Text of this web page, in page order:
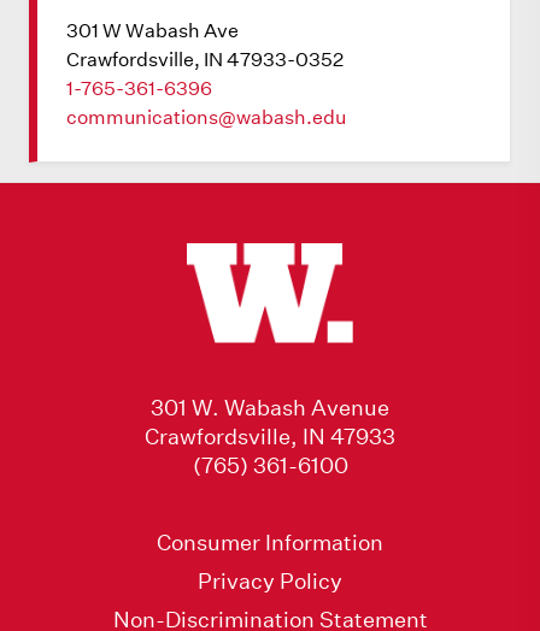
301 W Wabash Ave
Crawfordsville, IN 47933-0352
1-765-361-6396
communications@wabash.edu
301 W. Wabash Avenue
Crawfordsville, IN 47933
(765) 361-6100
Consumer Information
Privacy Policy
Non-Discrimination Statement